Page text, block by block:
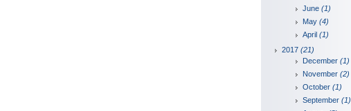
June (1)
May (4)
April (1)
2017 (21)
December (1)
November (2)
October (1)
September (1)